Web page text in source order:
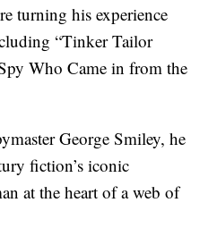
turning his experience
“Tinker Tailor
Who Came in from the
George Smiley, he
fiction’s iconic
at the heart of a web of